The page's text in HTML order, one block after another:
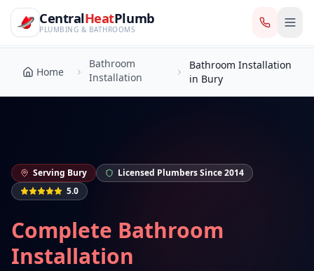
CentralHeatPlumb — Manchester Plumbing & Heating
Skip to main content
CentralHeatPlumb
PLUMBING & BATHROOMS
Home
Bathroom
Installation
Bathroom Installation
Home
Bathroom
Installation
Bathroom Installation
in Bury
Serving Bury
Licensed Plumbers Since 2014
5.0
Complete Bathroom
Installation